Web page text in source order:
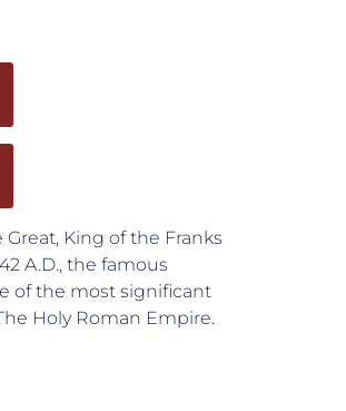
King of the Franks
A.D., the famous
of the most significant
Holy Roman Empire.